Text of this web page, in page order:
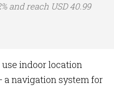
and reach USD 40.99
indoor location
navigation system for